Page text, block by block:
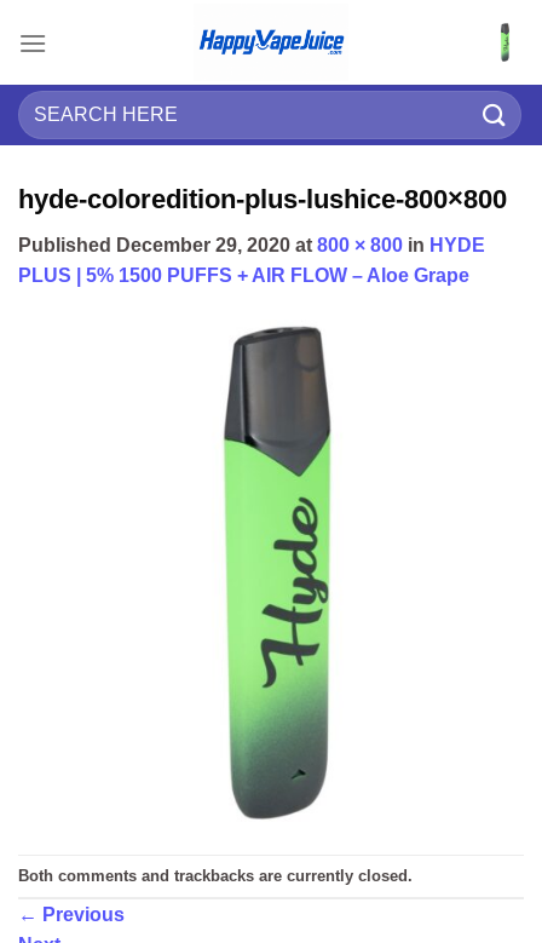
Search
for:
hyde-coloredition-plus-lushice-800×800
Published December 29, 2020 at 800 × 800 in HYDE
PLUS | 5% 1500 PUFFS + AIR FLOW – Aloe Grape
Both comments and trackbacks are currently closed.
← Previous